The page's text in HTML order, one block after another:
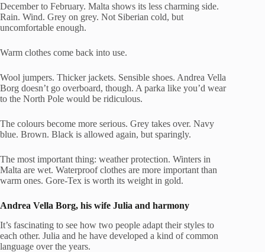
December to February. Malta shows its less charming side.
Rain. Wind. Grey on grey. Not Siberian cold, but
uncomfortable enough.
Warm clothes come back into use.
Wool jumpers. Thicker jackets. Sensible shoes. Andrea Vella
Borg doesn’t go overboard, though. A parka like you’d wear
to the North Pole would be ridiculous.
The colours become more serious. Grey takes over. Navy
blue. Brown. Black is allowed again, but sparingly.
The most important thing: weather protection. Winters in
Malta are wet. Waterproof clothes are more important than
warm ones. Gore-Tex is worth its weight in gold.
Andrea Vella Borg, his wife Julia and harmony
It’s fascinating to see how two people adapt their styles to
each other. Julia and he have developed a kind of common
language over the years.